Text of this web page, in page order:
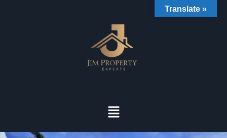
Translate »